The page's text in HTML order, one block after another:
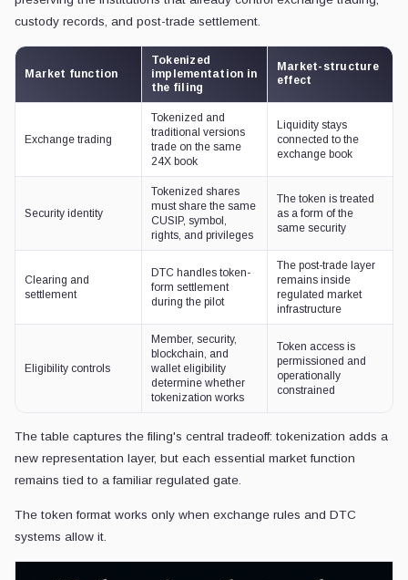
custody records, and post-trade settlement.
Market function
Tokenized
implementation in
the filing
Market-structure
effect
Exchange trading
Tokenized and
traditional versions
trade on the same
24X book
Liquidity stays
connected to the
exchange book
Security identity
Tokenized shares
must share the same
CUSIP, symbol,
rights, and privileges
The token is treated
as a form of the
same security
Clearing and
settlement
DTC handles token-
form settlement
during the pilot
The post-trade layer
remains inside
regulated market
infrastructure
Eligibility controls
Member, security,
blockchain, and
wallet eligibility
determine whether
tokenization works
Token access is
permissioned and
operationally
constrained
The table captures the filing's central tradeoff: tokenization adds a
new representation layer, but each essential market function
remains tied to a familiar regulated gate.
The token format works only when exchange rules and DTC
systems allow it.